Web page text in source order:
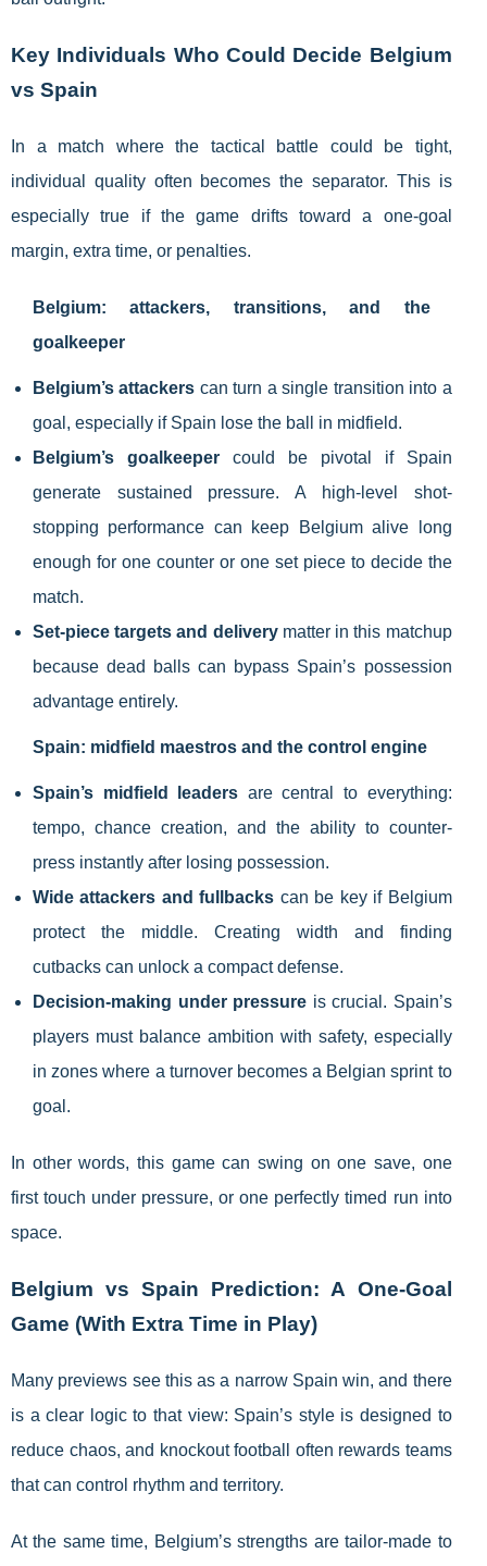
Key Individuals Who Could Decide Belgium
vs Spain
In a match where the tactical battle could be tight,
individual quality often becomes the separator. This is
especially true if the game drifts toward a one-goal
margin, extra time, or penalties.
Belgium: attackers, transitions, and the
goalkeeper
Belgium’s attackers can turn a single transition into a
goal, especially if Spain lose the ball in midfield.
Belgium’s goalkeepercould be pivotal if Spain
generate sustained pressure. A high-level shot-
stopping performance can keep Belgium alive long
enough for one counter or one set piece to decide the
match.
Set-piece targets and deliverymatter in this matchup
because dead balls can bypass Spain’s possession
advantage entirely.
Spain: midfield maestros and the control engine
Spain’s midfield leaders are central to everything:
tempo, chance creation, and the ability to counter-
press instantly after losing possession.
Wide attackers and fullbacks can be key if Belgium
protect the middle. Creating width and finding
cutbacks can unlock a compact defense.
Decision-making under pressure is crucial. Spain’s
players must balance ambition with safety, especially
in zones where a turnover becomes a Belgian sprint to
goal.
In other words, this game can swing on one save, one
first touch under pressure, or one perfectly timed run into
space.
Belgium vs Spain Prediction: A One-Goal
Game (With Extra Time in Play)
Many previews see this as a narrow Spain win, and there
is a clear logic to that view: Spain’s style is designed to
reduce chaos, and knockout football often rewards teams
that can control rhythm and territory.
At the same time, Belgium’s strengths are tailor-made to